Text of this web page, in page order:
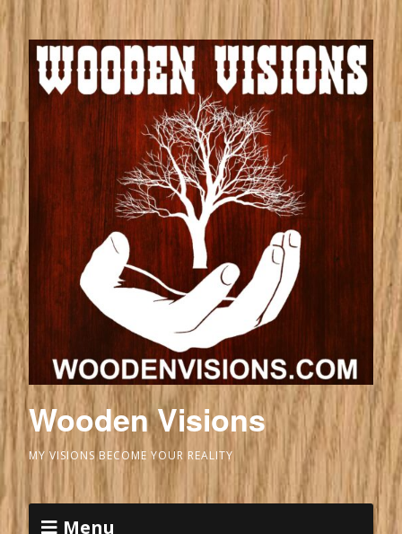
Wooden Visions
MY VISIONS BECOME YOUR REALITY
Menu